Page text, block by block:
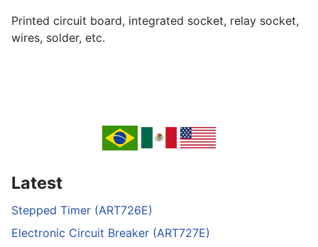
Printed circuit board, integrated socket, relay socket,
wires, solder, etc.
Latest
Stepped Timer (ART726E)
Electronic Circuit Breaker (ART727E)